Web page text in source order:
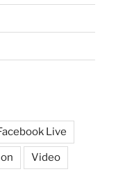
Live
Video